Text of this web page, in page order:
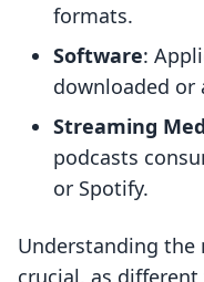
formats.
Software:
downloaded or
Streaming
podcasts
or Spotify.
Understanding the